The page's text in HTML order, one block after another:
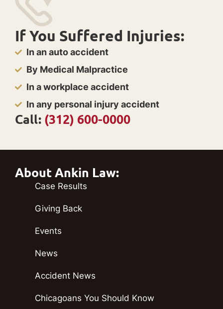
If You Suffered Injuries:
In an auto accident
By Medical Malpractice
In a workplace accident
In any personal injury accident
Call: (312) 600-0000
About Ankin Law:
Case Results
Giving Back
Events
News
Accident News
Chicagoans You Should Know